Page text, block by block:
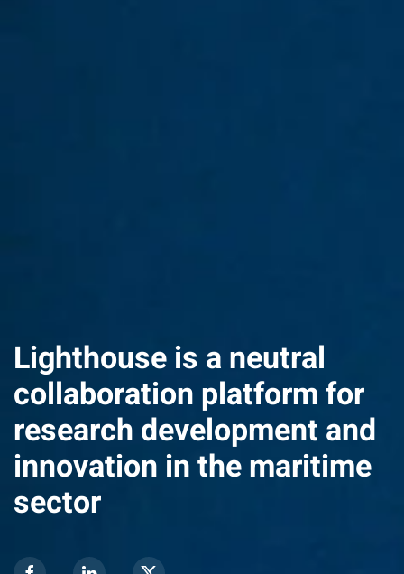
Lighthouse is a neutral
collaboration platform for
research development and
innovation in the maritime
sector